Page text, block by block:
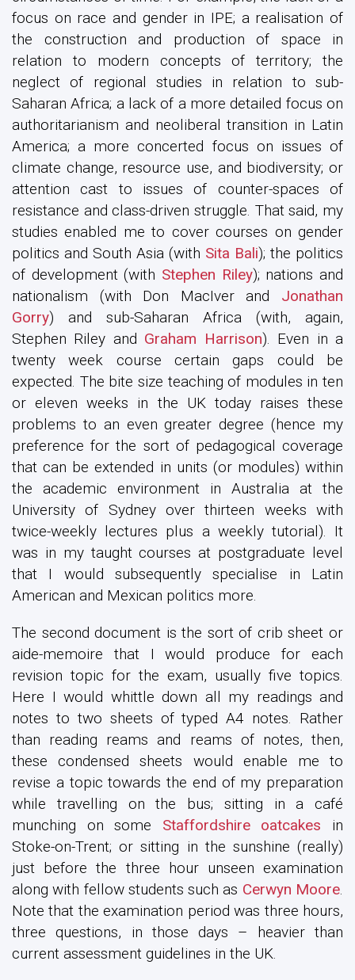
focus on race and gender in IPE; a realisation of
the construction and production of space in
relation to modern concepts of territory; the
neglect of regional studies in relation to sub-
Saharan Africa; a lack of a more detailed focus on
authoritarianism and neoliberal transition in Latin
America; a more concerted focus on issues of
climate change, resource use, and biodiversity; or
attention cast to issues of counter-spaces of
resistance and class-driven struggle. That said, my
studies enabled me to cover courses on gender
politics and South Asia (with Sita Bali); the politics
of development (with Stephen Riley); nations and
nationalism (with Don MacIver and Jonathan
Gorry) and sub-Saharan Africa (with, again,
Stephen Riley and Graham Harrison). Even in a
twenty week course certain gaps could be
expected. The bite size teaching of modules in ten
or eleven weeks in the UK today raises these
problems to an even greater degree (hence my
preference for the sort of pedagogical coverage
that can be extended in units (or modules) within
the academic environment in Australia at the
University of Sydney over thirteen weeks with
twice-weekly lectures plus a weekly tutorial). It
was in my taught courses at postgraduate level
that I would subsequently specialise in Latin
American and Mexican politics more.
The second document is the sort of crib sheet or
aide-memoire that I would produce for each
revision topic for the exam, usually five topics.
Here I would whittle down all my readings and
notes to two sheets of typed A4 notes. Rather
than reading reams and reams of notes, then,
these condensed sheets would enable me to
revise a topic towards the end of my preparation
while travelling on the bus; sitting in a café
munching on some Staffordshire oatcakes in
Stoke-on-Trent; or sitting in the sunshine (really)
just before the three hour unseen examination
along with fellow students such as Cerwyn Moore
Note that the examination period was three hours,
three questions, in those days – heavier than
current assessment guidelines in the UK.